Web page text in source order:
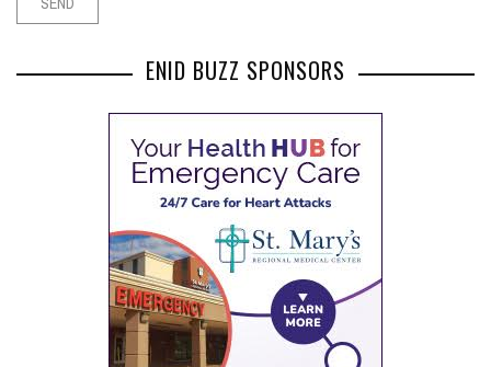
ENID BUZZ SPONSORS